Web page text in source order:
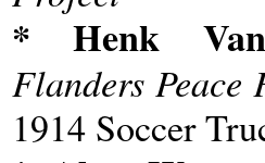
* Henk Van
Flanders
1914 Soccer